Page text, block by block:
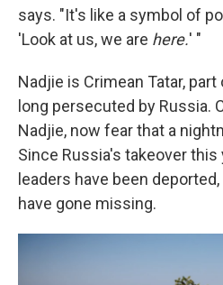
says. "It's like a symbol of
'Look at us, we are here.' "
Nadjie is Crimean Tatar,
long persecuted by Russia.
Nadjie, now fear that a
Since Russia's takeover this
leaders have been
have gone missing.